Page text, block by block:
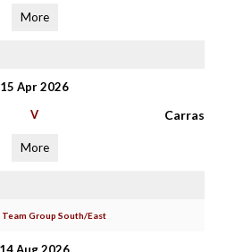
More
15 Apr 2026
V Carras
More
Group South/East